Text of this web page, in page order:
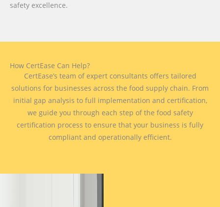
safety excellence.
How CertEase Can Help?
CertEase’s team of expert consultants offers tailored
solutions for businesses across the food supply chain. From
initial gap analysis to full implementation and certification,
we guide you through each step of the food safety
certification process to ensure that your business is fully
compliant and operationally efficient.